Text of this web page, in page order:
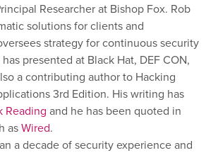
Researcher at Bishop Fox. Rob
solutions for clients and
strategy for continuous security
presented at Black Hat, DEF CON,
a contributing author to Hacking
3rd Edition. His writing has
Reading and he has been quoted in
asWired.
a decade of security experience and